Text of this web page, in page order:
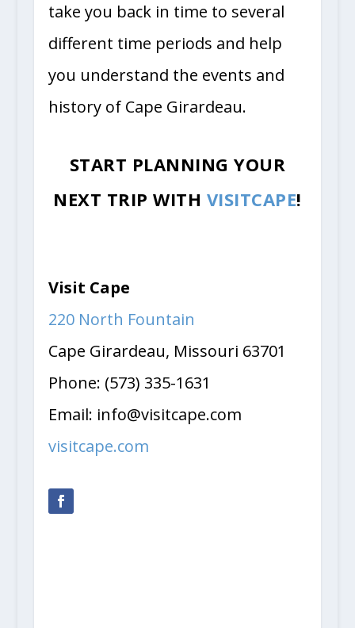
take you back in time to several
different time periods and help
you understand the events and
history of Cape Girardeau.
START PLANNING YOUR
NEXT TRIP WITH VISITCAPE!
Visit Cape
220 North Fountain
Cape Girardeau, Missouri 63701
Phone: (573) 335-1631
Email: info@visitcape.com
visitcape.com